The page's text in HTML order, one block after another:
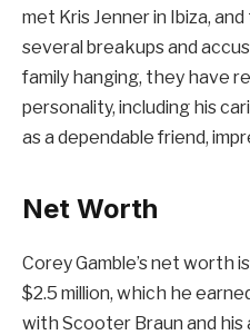
met Kris Jenner in Ibiza,
several breakups and
family hanging, they have
personality, including his
as a dependable friend,
Net Worth
Corey Gamble’s net worth
$2.5 million, which he
with Scooter Braun and his